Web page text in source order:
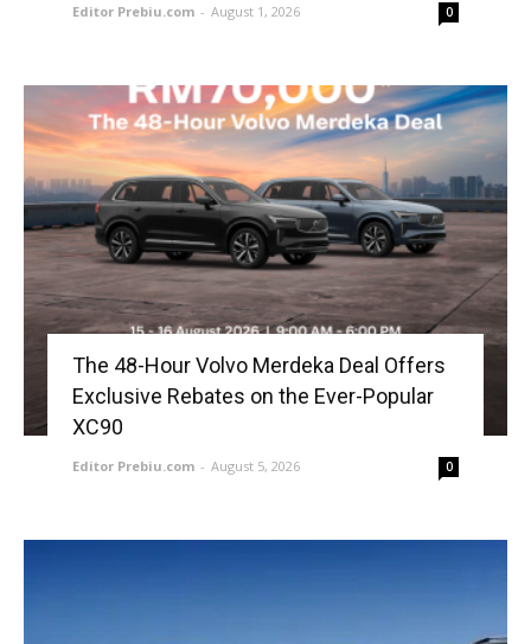
Editor Prebiu.com - August 1, 2026 0
The 48-Hour Volvo Merdeka Deal Offers
Exclusive Rebates on the Ever-Popular
XC90
Editor Prebiu.com - August 5, 2026 0